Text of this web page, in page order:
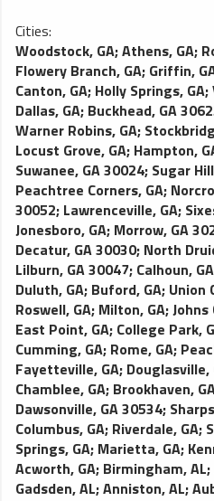
Cities:
Woodstock, GA;Athens, GA;
Flowery Branch, GA; Griffin,
Canton, GA; Holly Springs, GA;
Dallas, GA; Buckhead, GA
Warner Robins, GA;
Locust Grove, GA; Hampton,
Suwanee, GA 30024; Sugar
Peachtree Corners, GA;
30052; Lawrenceville, GA;
Jonesboro, GA; Morrow, GA
Decatur, GA 30030; North
Lilburn, GA 30047; Calhoun, GA
Duluth, GA; Buford, GA; Union
Roswell, GA; Milton, GA;Johns
East Point, GA; College Park,
Cumming, GA; Rome, GA;
Fayetteville, GA; Douglasville,
Chamblee, GA; Brookhaven,
Dawsonville, GA 30534;
Columbus, GA; Riverdale, GA;
Springs, GA; Marietta, GA;
Acworth, GA; Birmingham, AL;
Gadsden, AL;Anniston, AL;